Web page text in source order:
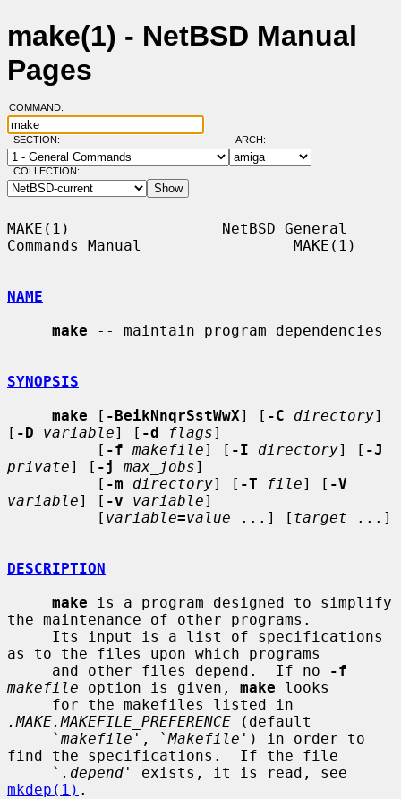
make(1) - NetBSD Manual
Pages
COMMAND:
SECTION: ARCH:
COLLECTION:
MAKE(1)                 NetBSD General
Commands Manual                 MAKE(1)
NAME
make -- maintain program dependencies
SYNOPSIS
make [ -BeikNnqrSstWwX] [ -C directory]
[ -D variable] [ -d flags]
          [
-f makefile] [ -I directory] [ -J
private] [ -j max_jobs]
          [
-m directory] [ -T file] [ -V
variable] [ -v variable]
          [
variable=value ...] [ target ...]
DESCRIPTION
make is a program designed to simplify
the maintenance of other programs.
as to the files upon which programs
     and other files depend.  If no
-f
makefile option is given, make looks
.MAKE.MAKEFILE_PREFERENCE (default
     `
makefile ', `Makefile ') in order to
find the specifications.  If the file
     `
.depend
mkdep(1) .